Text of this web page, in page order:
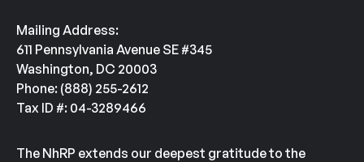
Mailing Address:
611 Pennsylvania Avenue SE #345
Washington, DC 20003
Phone: (888) 255-2612
Tax ID #: 04-3289466
The NhRP extends our deepest gratitude to the